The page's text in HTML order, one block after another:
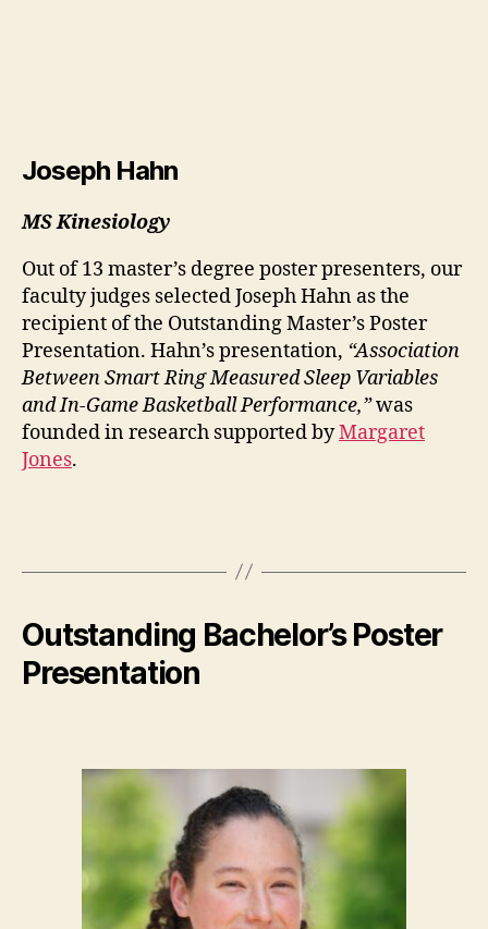
Joseph Hahn
MS Kinesiology
Out of 13 master’s degree poster presenters, our
faculty judges selected Joseph Hahn as the
recipient of the Outstanding Master’s Poster
Presentation. Hahn’s presentation, “Association
Between Smart Ring Measured Sleep Variables
and In-Game Basketball Performance,”was
founded in research supported byMargaret
Jones.
Outstanding Bachelor’s Poster
Presentation